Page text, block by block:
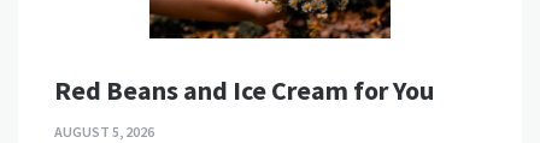
Red Beans and Ice Cream for You
AUGUST 5, 2026